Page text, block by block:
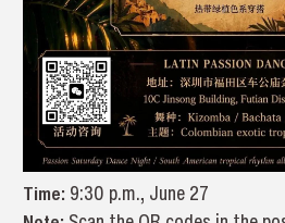
Time: 9:30 p.m., June 27